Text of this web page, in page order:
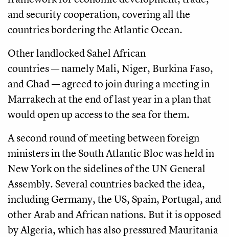
and security cooperation, covering all the
countries bordering the Atlantic Ocean.
Other landlocked Sahel African
countries — namely Mali, Niger, Burkina Faso,
and Chad — agreed to join during a meeting in
Marrakech at the end of last year in a plan that
would open up access to the sea for them.
A second round of meeting between foreign
ministers in the South Atlantic Bloc was held in
New York on the sidelines of the UN General
Assembly. Several countries backed the idea,
including Germany, the US, Spain, Portugal, and
other Arab and African nations. But it is opposed
by Algeria, which has also pressured Mauritania